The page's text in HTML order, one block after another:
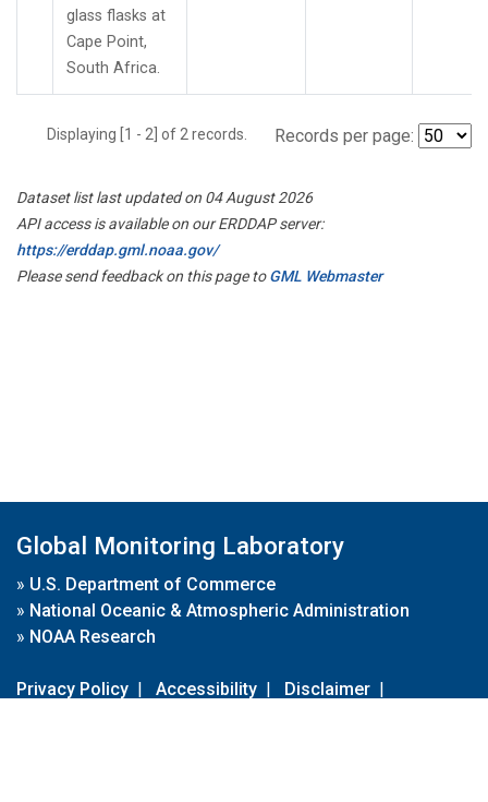
glass flasks at
Cape Point,
South Africa.
Displaying [1 - 2] of 2 records. Records per page:
Dataset list last updated on 04 August 2026
API access is available on our ERDDAP server:
https://erddap.gml.noaa.gov/
Please send feedback on this page toGML Webmaster
Global Monitoring Laboratory
» U.S. Department of Commerce
» National Oceanic & Atmospheric Administration
» NOAA Research
Privacy Policy | Accessibility | Disclaimer |